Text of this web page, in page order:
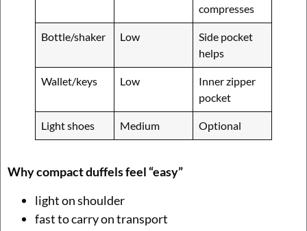
compresses
Bottle/shaker Low
Side pocket
helps
Wallet/keys Low
Inner zipper
pocket
Light shoes Medium Optional
Why compact duffels feel “easy”
light on shoulder
fast to carry on transport